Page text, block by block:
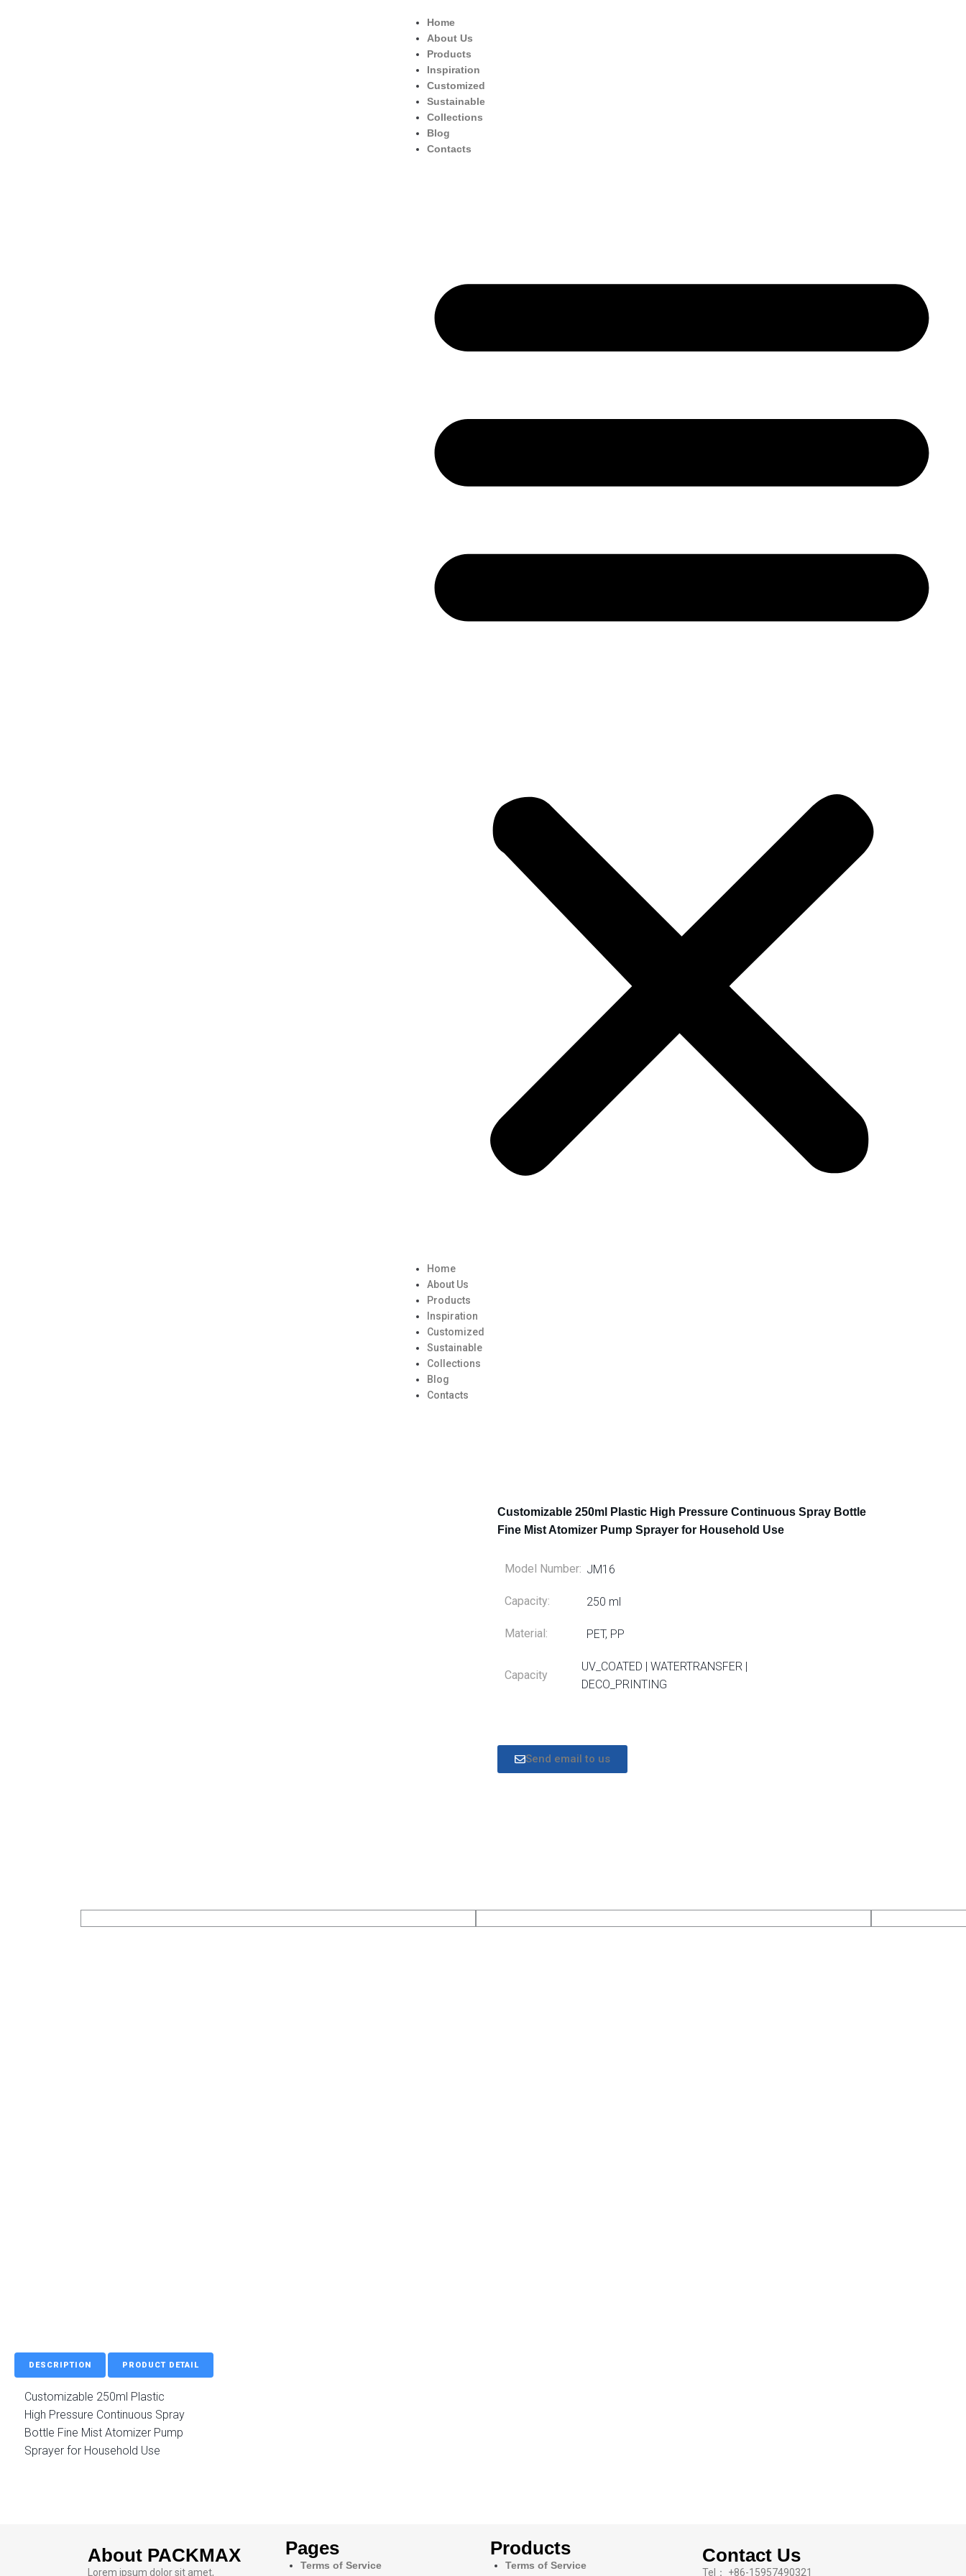
Home
About Us
Products
Inspiration
Customized
Sustainable
Collections
Blog
Contacts
Home
About Us
Products
Inspiration
Customized
Sustainable
Collections
Blog
Contacts
Customizable 250ml Plastic High Pressure Continuous Spray Bottle
Fine Mist Atomizer Pump Sprayer for Household Use
Model Number: JM16
Capacity: 250 ml
Material: PET, PP
Capacity
UV_COATED | WATERTRANSFER |
DECO_PRINTING
Send email to us
DESCRIPTION PRODUCT DETAIL
Customizable 250ml Plastic
High Pressure Continuous Spray
Bottle Fine Mist Atomizer Pump
Sprayer for Household Use
About PACKMAX
Lorem ipsum dolor sit amet,
Pages
Terms of Service
Products
Terms of Service Contact Us
Tel： +86-15957490321